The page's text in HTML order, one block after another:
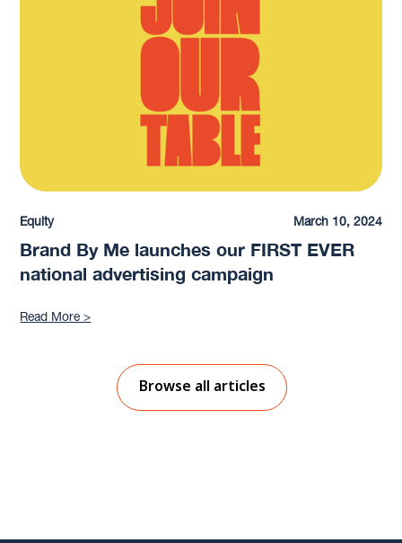
Equity March 10, 2024
Brand By Me launches our FIRST EVER
national advertising campaign
Read More >
Browse all articles